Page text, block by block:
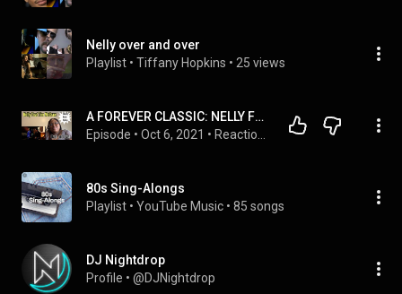
Nelly over and over
Playlist • Tiffany Hopkins • 25 views
A FOREVER CLASSIC: NELLY FEAT TIM MCGRAW - OVER AND OVER |REQUESTED REACTION
Episode • Oct 6, 2021 •
80s Sing-Alongs
Playlist • YouTube Music • 85 songs
DJ Nightdrop
Profile • @DJNightdrop